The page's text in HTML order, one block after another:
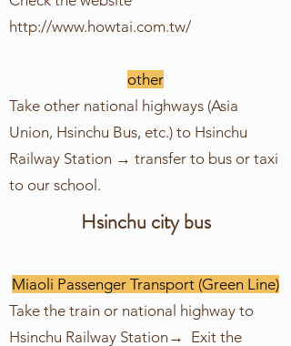
http://www.howtai.com.tw/
other
Take other national highways (Asia
Union, Hsinchu Bus, etc.) to Hsinchu
Railway Station → transfer to bus or taxi
to our school.
Hsinchu city bus
Miaoli Passenger Transport (Green Line)
Take the train or national highway to
Hsinchu Railway Station→ Exit the